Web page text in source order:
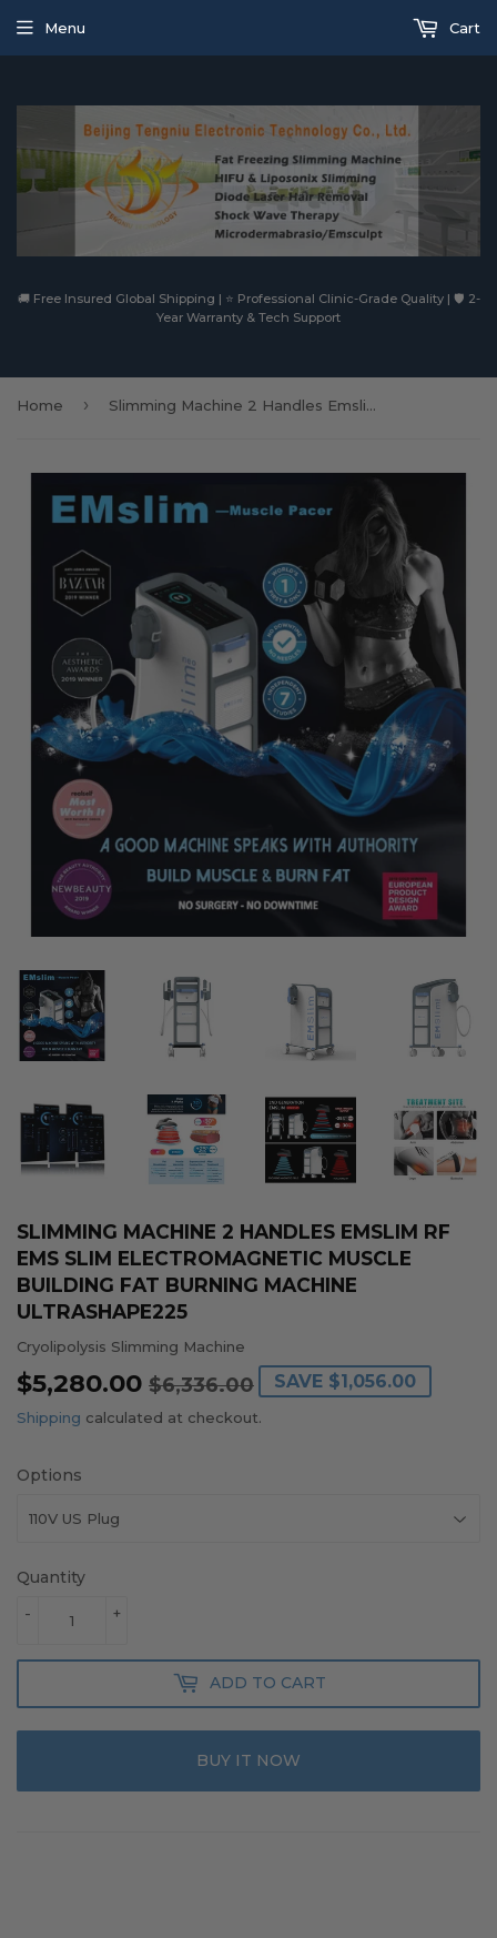
🚚 Free Insured Global Shipping | ⭐ Professional Clinic-Grade Quality | 🛡️ 2-
Year Warranty & Tech Support
Menu Cart
Home › Slimming Machine 2 Handles Emslim Rf Ems Slim Electromagnetic Muscle Building Fat Burning Machine Ultrashape225
SLIMMING MACHINE 2 HANDLES EMSLIM RF
EMS SLIM ELECTROMAGNETIC MUSCLE
BUILDING FAT BURNING MACHINE
ULTRASHAPE225
Cryolipolysis Slimming Machine
$5,280.00 $6,336.00
REGULAR
PRICE
$6,336.00
SALE
PRICE
$5,280.00
SAVE $1,056.00
Shipping calculated at checkout.
Options
Quantity
+
-
ADD TO CART
BUY IT NOW